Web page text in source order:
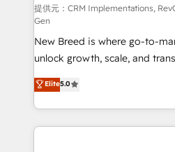
performance advertising via
Expert deployment of Breeze
to automate growth. 🏆 Elite Excellence - 8 platform
accreditations and deep
expertise. - A team of 250+ experts dedicated to
your resilient growth.
提供元：CRM Implementations,
Gen
New Breed is where go-to-
unlock growth, scale, and
companies activate
customer platform and
Loop Marketing framework
services, smart agents, and
Elite5.0